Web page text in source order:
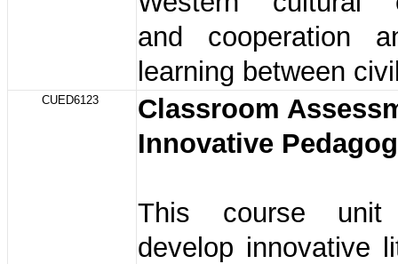
and cooperation
learning between
CUED6123
Classroom
Innovative
This course
develop innovative